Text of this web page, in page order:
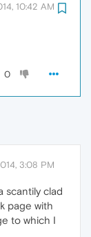
10:42 AM
0
3:08 PM
scantily clad
page with
to which I